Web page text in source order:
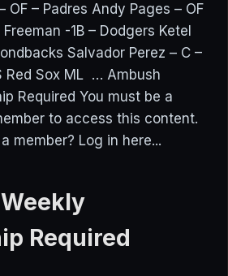
OF – Padres Andy Pages – OF
-1B – Dodgers Ketel
Salvador Perez – C –
Red Sox ML … Ambush
Required You must be a
to access this content.
member? Log in here...
Required